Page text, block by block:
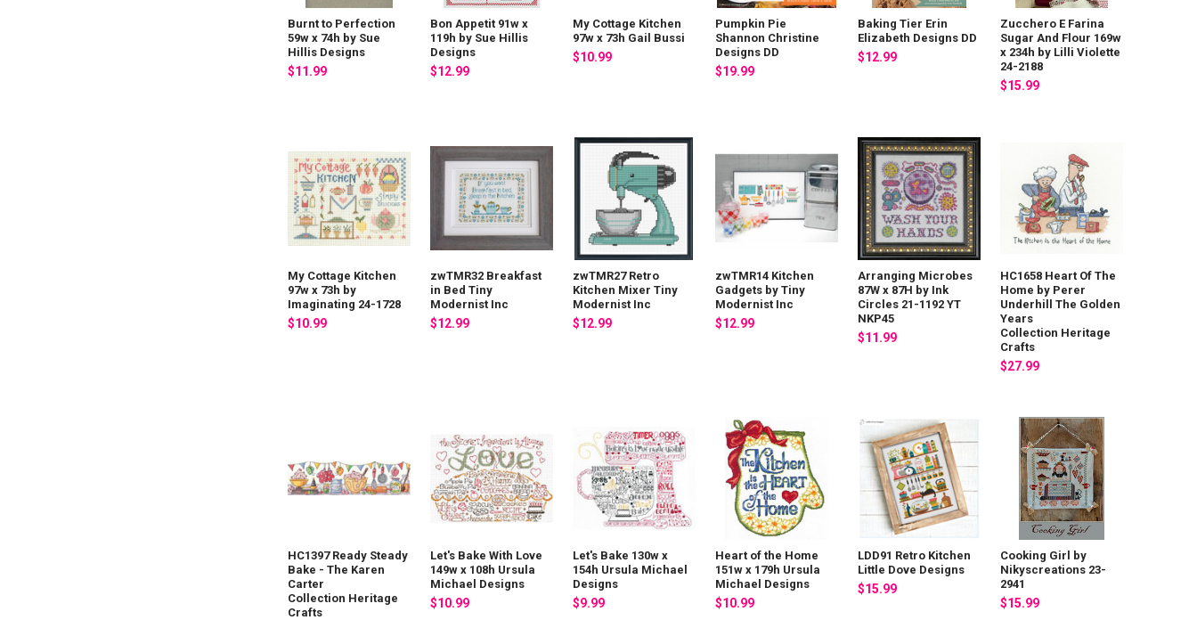
Burnt to Perfection
59w x 74h by Sue
Hillis Designs
$11.99
Bon Appetit 91w x
119h by Sue Hillis
Designs
$12.99
My Cottage Kitchen
97w x 73h Gail Bussi
$10.99
Pumpkin Pie
Shannon Christine
Designs DD
$19.99
Baking Tier Erin
Elizabeth Designs DD
$12.99
Zucchero E Farina
Sugar And Flour 169w
x 234h by Lilli Violette
24-2188
$15.99
My Cottage Kitchen
97w x 73h by
Imaginating 24-1728
$10.99
zwTMR32 Breakfast
in Bed Tiny
Modernist Inc
$12.99
zwTMR27 Retro
Kitchen Mixer Tiny
Modernist Inc
$12.99
zwTMR14 Kitchen
Gadgets by Tiny
Modernist Inc
$12.99
Arranging Microbes
87W x 87H by Ink
Circles 21-1192 YT
NKP45
$11.99
HC1658 Heart Of The
Home by Perer
Underhill The Golden
Years
Collection Heritage
Crafts
$27.99
HC1397 Ready Steady
Bake - The Karen
Carter
Collection Heritage
Crafts
Let's Bake With Love
149w x 108h Ursula
Michael Designs
$10.99
Let's Bake 130w x
154h Ursula Michael
Designs
$9.99
Heart of the Home
151w x 179h Ursula
Michael Designs
$10.99
LDD91 Retro Kitchen
Little Dove Designs
$15.99
Cooking Girl by
Nikyscreations 23-
2941
$15.99